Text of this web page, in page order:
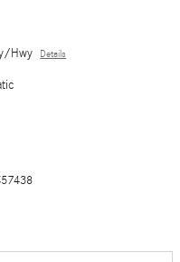
Hwy Details